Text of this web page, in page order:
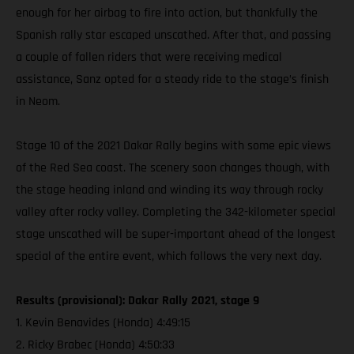
enough for her airbag to fire into action, but thankfully the
Spanish rally star escaped unscathed. After that, and passing
a couple of fallen riders that were receiving medical
assistance, Sanz opted for a steady ride to the stage’s finish
in Neom.
Stage 10 of the 2021 Dakar Rally begins with some epic views
of the Red Sea coast. The scenery soon changes though, with
the stage heading inland and winding its way through rocky
valley after rocky valley. Completing the 342-kilometer special
stage unscathed will be super-important ahead of the longest
special of the entire event, which follows the very next day.
Results (provisional): Dakar Rally 2021, stage 9
1. Kevin Benavides (Honda) 4:49:15
2. Ricky Brabec (Honda) 4:50:33